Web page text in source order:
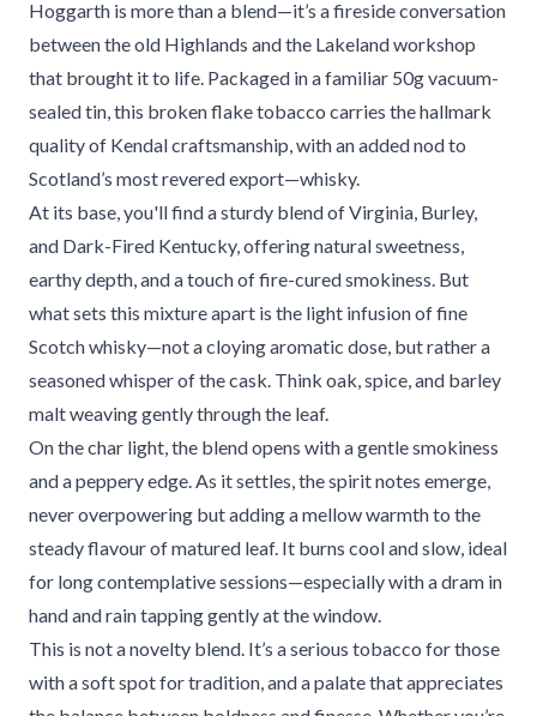
Hoggarth is more than a blend—it’s a fireside conversation
between the old Highlands and the Lakeland workshop
that brought it to life. Packaged in a familiar 50g vacuum-
sealed tin, this broken flake tobacco carries the hallmark
quality of Kendal craftsmanship, with an added nod to
Scotland’s most revered export—whisky.
At its base, you'll find a sturdy blend of Virginia, Burley,
and Dark-Fired Kentucky, offering natural sweetness,
earthy depth, and a touch of fire-cured smokiness. But
what sets this mixture apart is the light infusion of fine
Scotch whisky—not a cloying aromatic dose, but rather a
seasoned whisper of the cask. Think oak, spice, and barley
malt weaving gently through the leaf.
On the char light, the blend opens with a gentle smokiness
and a peppery edge. As it settles, the spirit notes emerge,
never overpowering but adding a mellow warmth to the
steady flavour of matured leaf. It burns cool and slow, ideal
for long contemplative sessions—especially with a dram in
hand and rain tapping gently at the window.
This is not a novelty blend. It’s a serious tobacco for those
with a soft spot for tradition, and a palate that appreciates